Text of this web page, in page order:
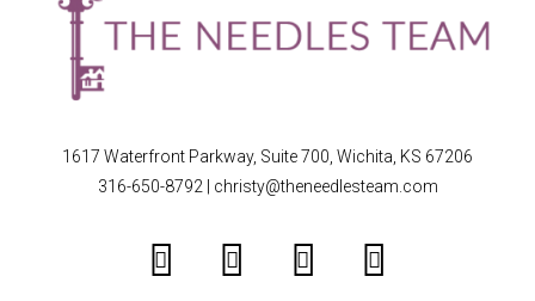
1617 Waterfront Parkway, Suite 700, Wichita, KS 67206
316-650-8792
christy@theneedlesteam.com